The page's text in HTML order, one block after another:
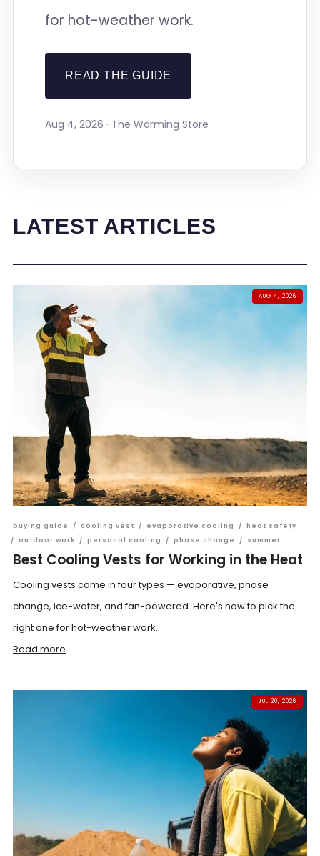
for hot-weather work.
READ THE GUIDE
Aug 4, 2026 · The Warming Store
LATEST ARTICLES
AUG 4, 2026
buying guide / cooling vest / evaporative cooling / heat safety
/
outdoor work / personal cooling / phase change / summer
Best Cooling Vests for Working in the Heat
Cooling vests come in four types — evaporative, phase
change, ice-water, and fan-powered. Here's how to pick the
right one for hot-weather work.
Read more
JUL 20, 2026